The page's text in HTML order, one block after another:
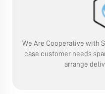
We Are Cooperative with
case customer needs
arrange